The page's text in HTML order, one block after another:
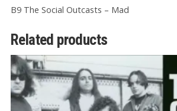
B9 The Social Outcasts – Mad
Related products